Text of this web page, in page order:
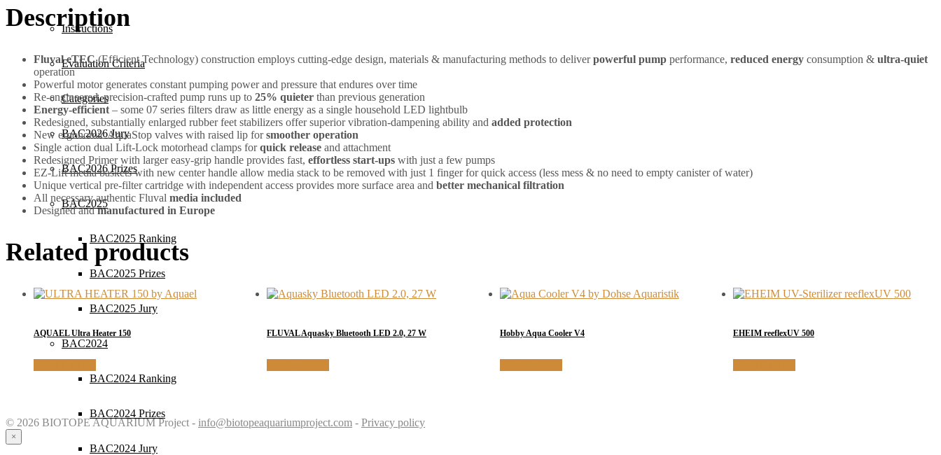
Instructions
Evaluation Criteria
Categories
BAC2026 Jury
BAC2026 Prizes
BAC2025
BAC2025 Ranking
BAC2025 Prizes
BAC2025 Jury
BAC2024
BAC2024 Ranking
BAC2024 Prizes
BAC2024 Jury
Description
Fluval eTEC(Efficient Technology) construction employs cutting-edge design, materials & manufacturing methods to deliverpowerful pump performance, reduced energy consumption & ultra-quiet
operation
Powerful motor generates constant pumping power and pressure that endures over time
Re-engineered, precision-crafted pump runs up to 25% quieter than previous generation
Energy-efficient – some 07 series filters draw as little energy as a single household LED lightbulb
Redesigned, substantially enlarged rubber feet stabilizers offer superior vibration-dampening ability and added protection
New ergonomic AquaStop valves with raised lip forsmoother operation
Single action dual Lift-Lock motorhead clamps forquick release and attachment
Redesigned Primer with larger easy-grip handle provides fast, effortless start-ups with just a few pumps
EZ-Lift media baskets with new center handle allow media stack to be removed with just 1 finger for quick access (less mess & no need to empty canister of water)
Unique vertical pre-filter cartridge with independent access provides more surface area and better mechanical filtration
All necessary authentic Fluval media included
Designed andmanufactured in Europe
Related products
AQUAEL Ultra Heater 150 FLUVAL Aquasky Bluetooth LED 2.0, 27 W Hobby Aqua Cooler V4 EHEIM reeflexUV 500
© 2026 BIOTOPE AQUARIUM Project - info@biotopeaquariumproject.com - Privacy policy
×